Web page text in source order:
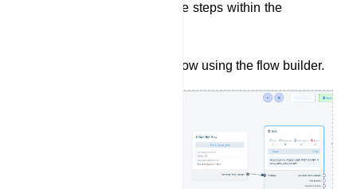
To export a flow, follow these steps within the
Start by creating a bot flow using the flow builder.